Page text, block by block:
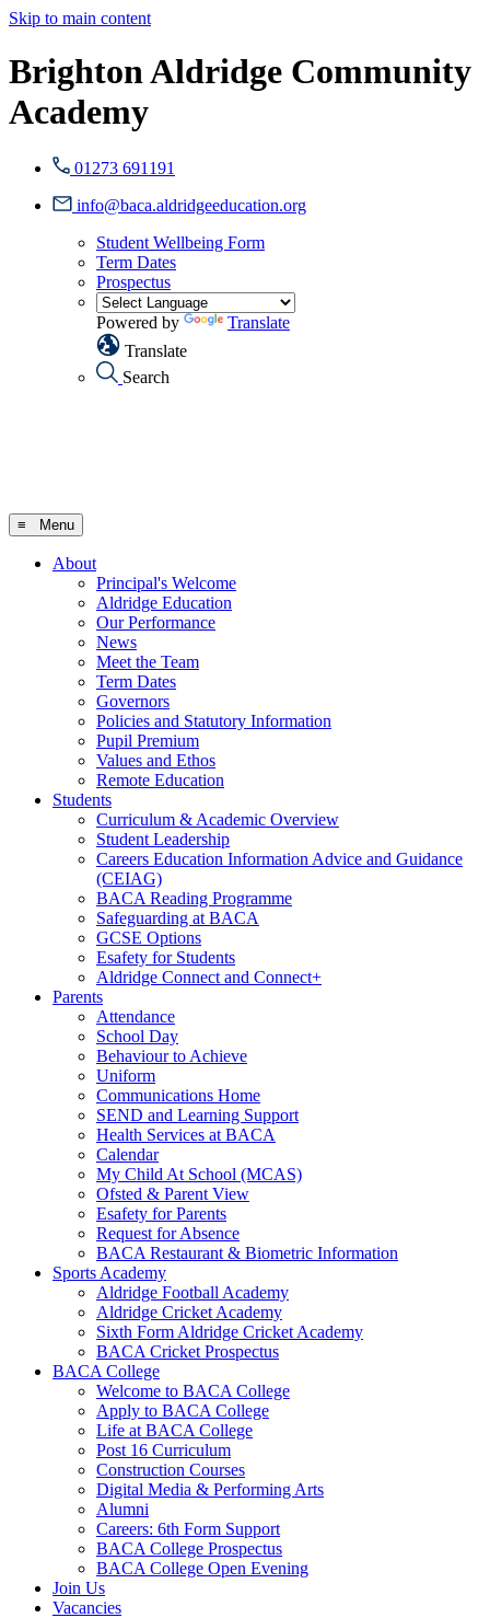
Skip to main content
Brighton Aldridge Community
Academy
01273 691191
info@baca.aldridgeeducation.org
Student Wellbeing Form
Term Dates
Prospectus
Powered by
Translate
Translate
Search
≡ Menu
About
Principal's Welcome
Aldridge Education
Our Performance
News
Meet the Team
Term Dates
Governors
Policies and Statutory Information
Pupil Premium
Values and Ethos
Remote Education
Students
Curriculum & Academic Overview
Student Leadership
Careers Education Information Advice and Guidance
(CEIAG)
BACA Reading Programme
Safeguarding at BACA
GCSE Options
Esafety for Students
Aldridge Connect and Connect+
Parents
Attendance
School Day
Behaviour to Achieve
Uniform
Communications Home
SEND and Learning Support
Health Services at BACA
Calendar
My Child At School (MCAS)
Ofsted & Parent View
Esafety for Parents
Request for Absence
BACA Restaurant & Biometric Information
Sports Academy
Aldridge Football Academy
Aldridge Cricket Academy
Sixth Form Aldridge Cricket Academy
BACA Cricket Prospectus
BACA College
Welcome to BACA College
Apply to BACA College
Life at BACA College
Post 16 Curriculum
Construction Courses
Digital Media & Performing Arts
Alumni
Careers: 6th Form Support
BACA College Prospectus
BACA College Open Evening
Join Us
Vacancies